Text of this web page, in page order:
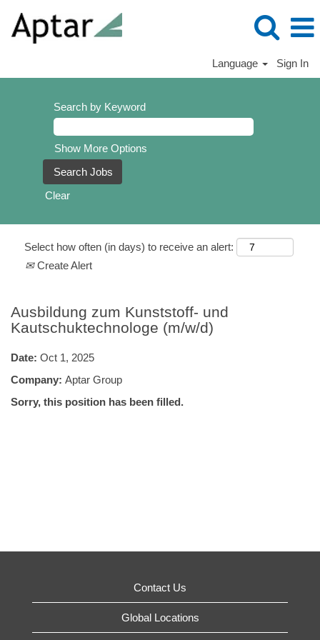
Language Sign In
Search by Keyword
Show More Options
Clear
Select how often (in days) to receive an alert:
Create Alert
Ausbildung zum Kunststoff- und
Kautschuktechnologe (m/w/d)
Date: Oct 1, 2025
Company: Aptar Group
Sorry, this position has been filled.
Contact Us
Global Locations